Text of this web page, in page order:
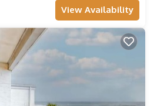
View Availability